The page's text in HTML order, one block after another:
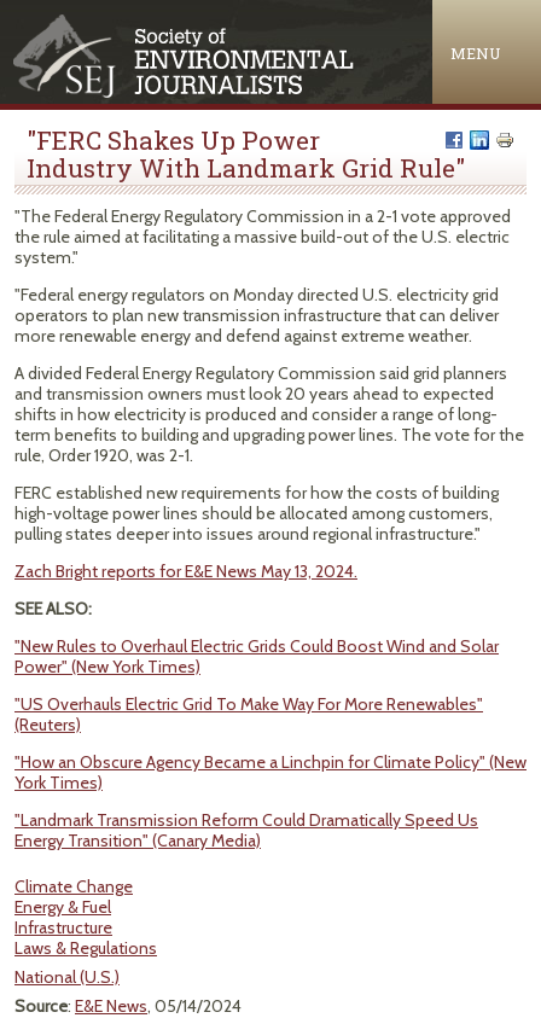
MENU
"FERC Shakes Up Power
Industry With Landmark Grid Rule"
"The Federal Energy Regulatory Commission in a 2-1 vote approved
the rule aimed at facilitating a massive build-out of the U.S. electric
system."
"Federal energy regulators on Monday directed U.S. electricity grid
operators to plan new transmission infrastructure that can deliver
more renewable energy and defend against extreme weather.
A divided Federal Energy Regulatory Commission said grid planners
and transmission owners must look 20 years ahead to expected
shifts in how electricity is produced and consider a range of long-
term benefits to building and upgrading power lines. The vote for the
rule, Order 1920, was 2-1.
FERC established new requirements for how the costs of building
high-voltage power lines should be allocated among customers,
pulling states deeper into issues around regional infrastructure."
Zach Bright reports for E&E News May 13, 2024.
SEE ALSO:
"New Rules to Overhaul Electric Grids Could Boost Wind and Solar
Power" (New York Times)
"US Overhauls Electric Grid To Make Way For More Renewables"
(Reuters)
"How an Obscure Agency Became a Linchpin for Climate Policy" (New
York Times)
"Landmark Transmission Reform Could Dramatically Speed Us
Energy Transition" (Canary Media)
Climate Change
Energy & Fuel
Infrastructure
Laws & Regulations
National (U.S.)
Source: E&E News, 05/14/2024